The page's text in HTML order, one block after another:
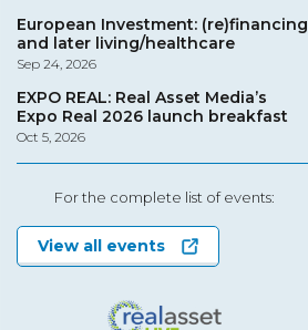
European Investment: (re)financing
and later living/healthcare
Sep 24, 2026
EXPO REAL: Real Asset Media’s
Expo Real 2026 launch breakfast
Oct 5, 2026
For the complete list of events:
View all events